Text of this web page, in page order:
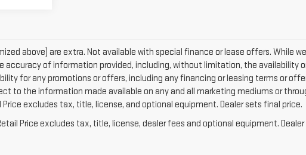
above) are extra. Not available with special finance or lease offers. While
accuracy of information provided, including, without limitation, the availability
for any promotions or offers, including any financing or leasing terms or
to the information made available on any and all marketing mediums or
excludes tax, title, license, and optional equipment. Dealer sets final price.
Price excludes tax, title, license, dealer fees and optional equipment.